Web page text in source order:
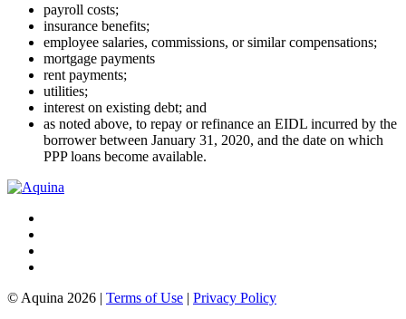
payroll costs;
insurance benefits;
employee salaries, commissions, or similar compensations;
mortgage payments
rent payments;
utilities;
interest on existing debt; and
as noted above, to repay or refinance an EIDL incurred by the
borrower between January 31, 2020, and the date on which
PPP loans become available.
© Aquina 2026 | Terms of Use | Privacy Policy